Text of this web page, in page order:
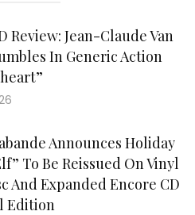
Review: Jean-Claude Van
In Generic Action
Announces Holiday
To Be Reissued On Vinyl
And Expanded Encore CD
Edition